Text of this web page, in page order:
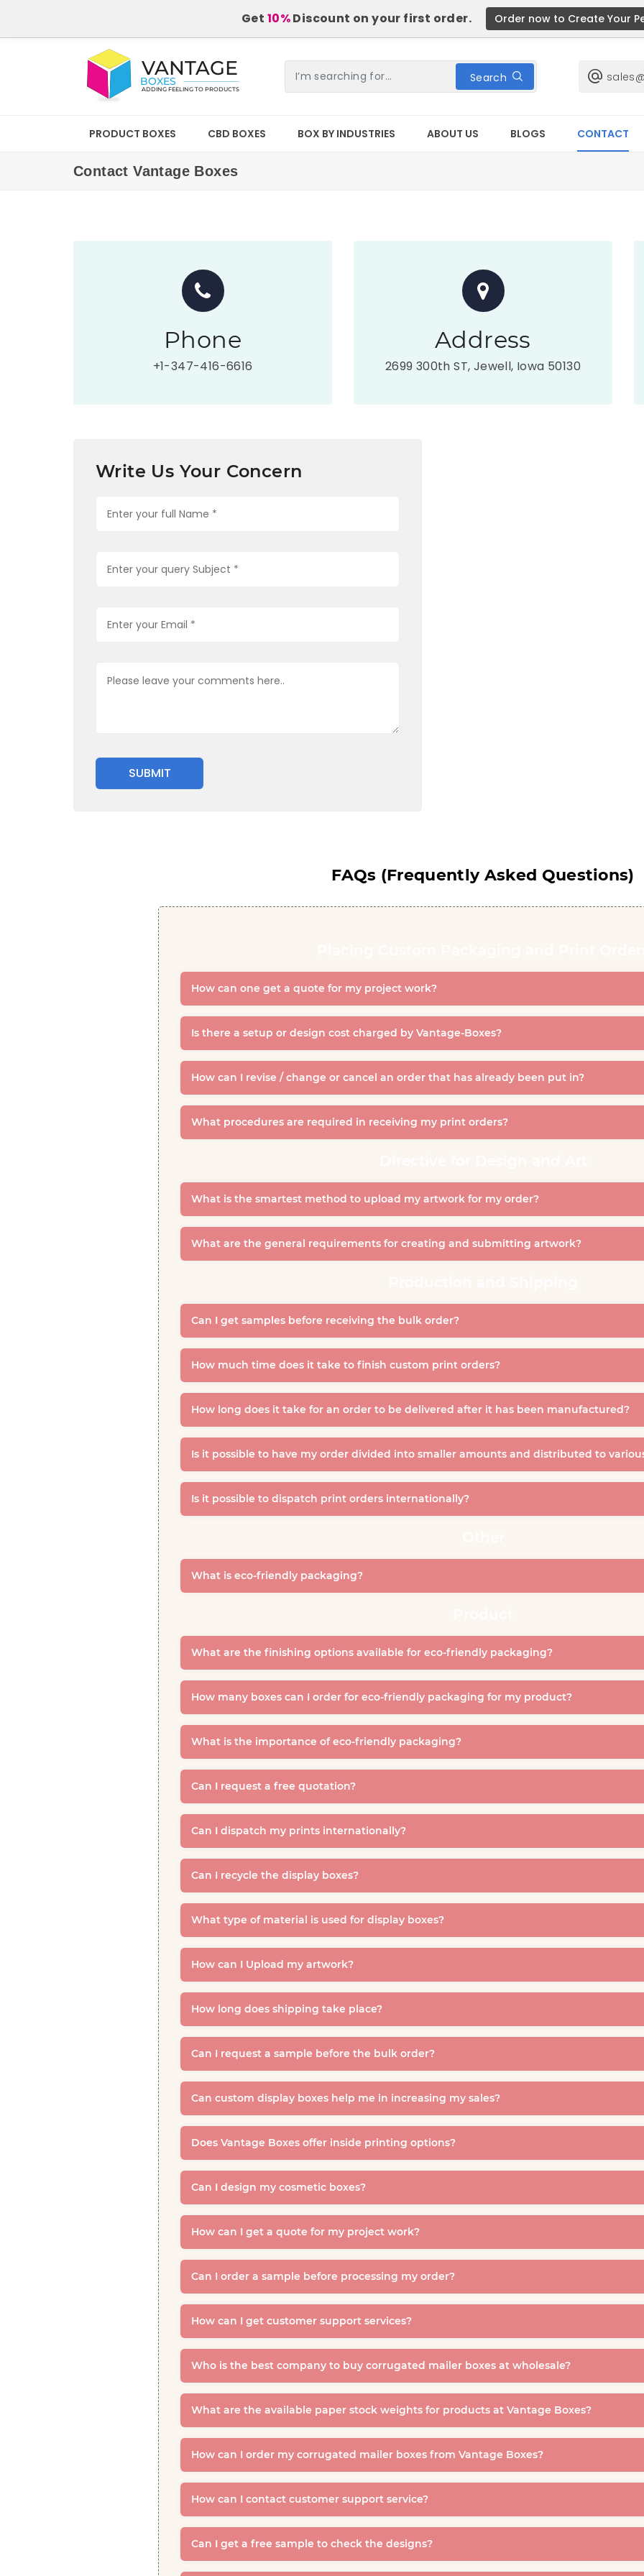
Get 10%Discount on your first order. Order now to Create Your
Search
PRODUCT BOXES CBD BOXES BOX BY INDUSTRIES ABOUT US BLOGS CONTACT
Contact Vantage Boxes
Phone
+1-347-416-6616
Address
2699 300th ST, Jewell, Iowa 50130
Write Us Your Concern
SUBMIT
FAQs (Frequently Asked Questions)
How can one get a quote for my project work?
Is there a setup or design cost charged by Vantage-Boxes?
How can I revise / change or cancel an order that has already been put in?
What procedures are required in receiving my print orders?
What is the smartest method to upload my artwork for my order?
What are the general requirements for creating and submitting artwork?
Can I get samples before receiving the bulk order?
How much time does it take to finish custom print orders?
How long does it take for an order to be delivered after it has been manufactured?
Is it possible to have my order divided into smaller amounts and distributed to
Is it possible to dispatch print orders internationally?
What is eco-friendly packaging?
What are the finishing options available for eco-friendly packaging?
How many boxes can I order for eco-friendly packaging for my product?
What is the importance of eco-friendly packaging?
Can I request a free quotation?
Can I dispatch my prints internationally?
Can I recycle the display boxes?
What type of material is used for display boxes?
How can I Upload my artwork?
How long does shipping take place?
Can I request a sample before the bulk order?
Can custom display boxes help me in increasing my sales?
Does Vantage Boxes offer inside printing options?
Can I design my cosmetic boxes?
How can I get a quote for my project work?
Can I order a sample before processing my order?
How can I get customer support services?
Who is the best company to buy corrugated mailer boxes at wholesale?
What are the available paper stock weights for products at Vantage Boxes?
How can I order my corrugated mailer boxes from Vantage Boxes?
How can I contact customer support service?
Can I get a free sample to check the designs?